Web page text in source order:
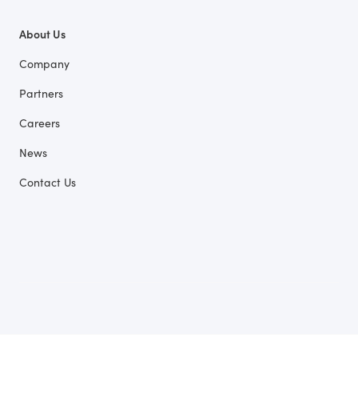
About Us
Company
Partners
Careers
News
Contact Us